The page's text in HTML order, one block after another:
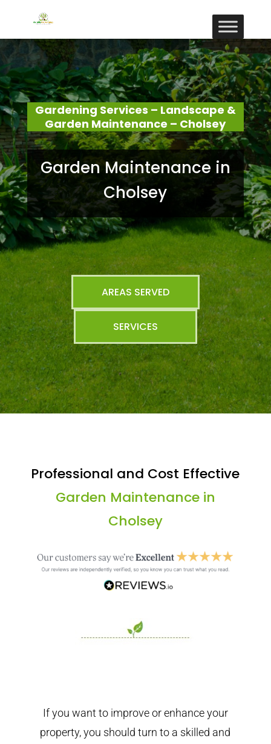
Gardening Services – Landscape &
Garden Maintenance – Cholsey
Garden Maintenance in
Cholsey
AREAS SERVED
SERVICES
Professional and Cost Effective
Garden Maintenance in
Cholsey
If you want to improve or enhance your
property, you should turn to a skilled and